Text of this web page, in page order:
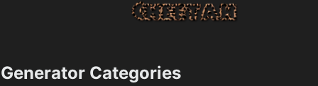
Generator Categories